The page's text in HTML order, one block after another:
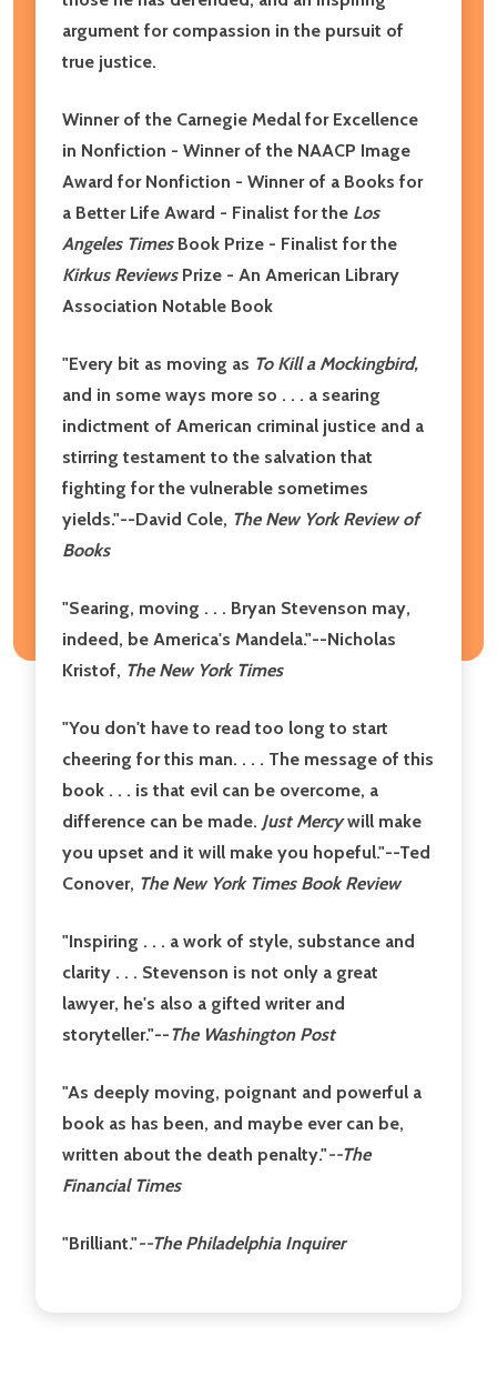
argument for compassion in the pursuit of
true justice.
Winner of the Carnegie Medal for Excellence
in Nonfiction - Winner of the NAACP Image
Award for Nonfiction - Winner of a Books for
a Better Life Award - Finalist for the Los
Angeles TimesBook Prize - Finalist for the
Kirkus Reviews Prize - An American Library
Association Notable Book
"Every bit as moving as To Kill a Mockingbird,
and in some ways more so . . . a searing
indictment of American criminal justice and a
stirring testament to the salvation that
fighting for the vulnerable sometimes
yields."--David Cole, The New York Review of
Books
"Searing, moving . . . Bryan Stevenson may,
indeed, be America's Mandela."--Nicholas
Kristof, The New York Times
"You don't have to read too long to start
cheering for this man. . . . The message of this
book . . . is that evil can be overcome, a
difference can be made. Just Mercywill make
you upset and it will make you hopeful."--Ted
Conover, The New York Times Book Review
"Inspiring . . . a work of style, substance and
clarity . . . Stevenson is not only a great
lawyer, he's also a gifted writer and
storyteller."--The Washington Post
"As deeply moving, poignant and powerful a
book as has been, and maybe ever can be,
written about the death penalty."--The
Financial Times
"Brilliant."--The Philadelphia Inquirer